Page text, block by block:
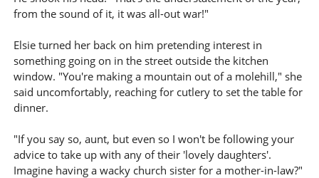
from the sound of it, it was all-out war!"
Elsie turned her back on him pretending interest in
something going on in the street outside the kitchen
window. "You're making a mountain out of a molehill," she
said uncomfortably, reaching for cutlery to set the table for
dinner.
"If you say so, aunt, but even so I won't be following your
advice to take up with any of their 'lovely daughters'.
Imagine having a wacky church sister for a mother-in-law?"